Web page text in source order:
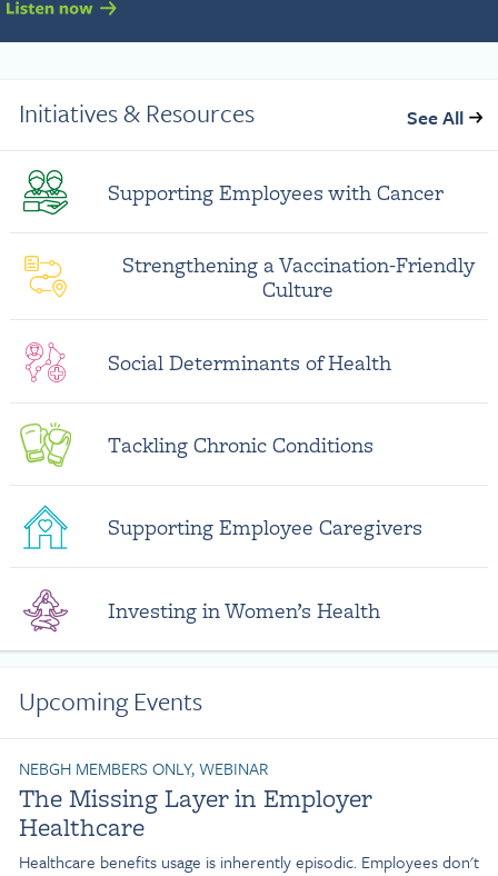
Initiatives & Resources See All
Supporting Employees with Cancer
Strengthening a Vaccination-Friendly
Culture
Social Determinants of Health
Tackling Chronic Conditions
Supporting Employee Caregivers
Investing in Women’s Health
Upcoming Events
NEBGH MEMBERS ONLY, WEBINAR
The Missing Layer in Employer
Healthcare
Healthcare benefits usage is inherently episodic. Employees don't